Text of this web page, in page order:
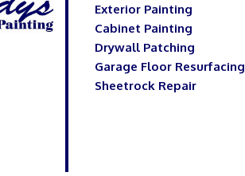
Exterior Painting
Cabinet Painting
Drywall Patching
Garage Floor Resurfacing
Sheetrock Repair